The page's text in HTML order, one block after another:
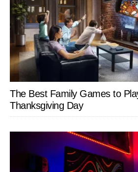
The Best Family Games to
Thanksgiving Day